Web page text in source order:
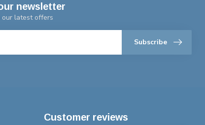
newsletter
latest offers
Subscribe
Customer reviews